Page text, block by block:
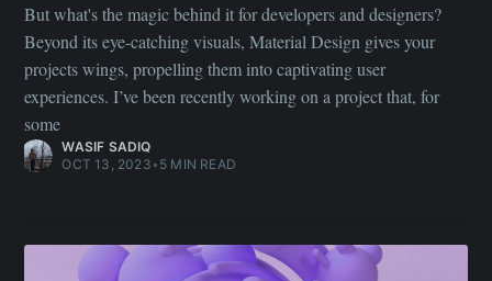
But what's the magic behind it for developers and designers?
Beyond its eye-catching visuals, Material Design gives your
projects wings, propelling them into captivating user
experiences. I’ve been recently working on a project that, for
some
WASIF SADIQ
OCT 13, 2023• 5 MIN READ